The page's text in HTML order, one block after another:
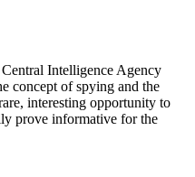
Intelligence Agency
concept of spying and the
interesting opportunity to
prove informative for the